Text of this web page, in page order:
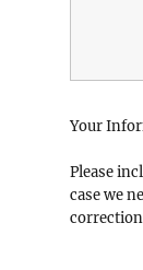
Your
Please
case we